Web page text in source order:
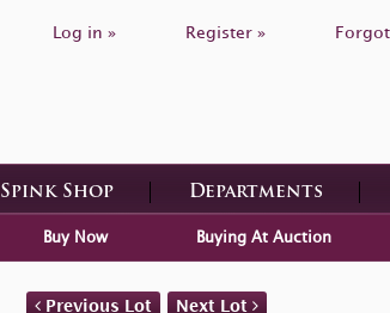
Log in » Register »
Spink Shop Departments
Buy Now Buying At Auction
Previous Lot Next Lot